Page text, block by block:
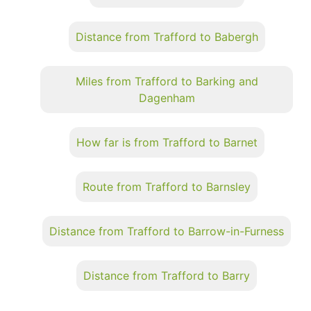
Distance from Trafford to Babergh
Miles from Trafford to Barking and
Dagenham
How far is from Trafford to Barnet
Route from Trafford to Barnsley
Distance from Trafford to Barrow-in-Furness
Distance from Trafford to Barry